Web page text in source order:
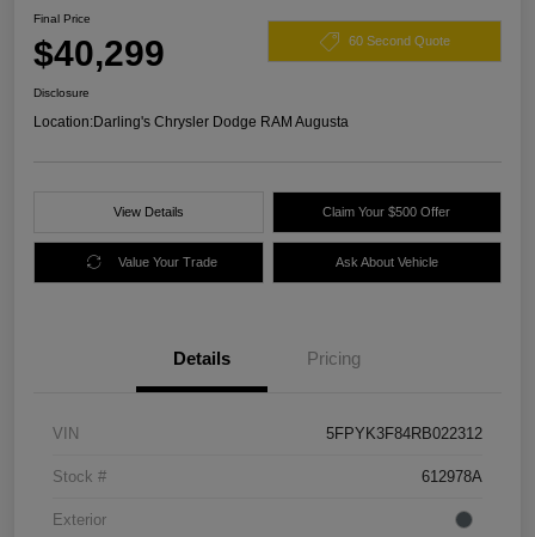
Final Price
$40,299 60 Second Quote
Disclosure
Location:Darling's Chrysler Dodge RAM Augusta
View Details Claim Your $500 Offer
Value Your Trade Ask About Vehicle
Details Pricing
VIN 5FPYK3F84RB022312
Stock # 612978A
Exterior